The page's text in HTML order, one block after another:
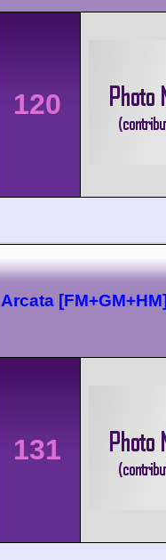
120
Arcata [FM+GM+HM]
131